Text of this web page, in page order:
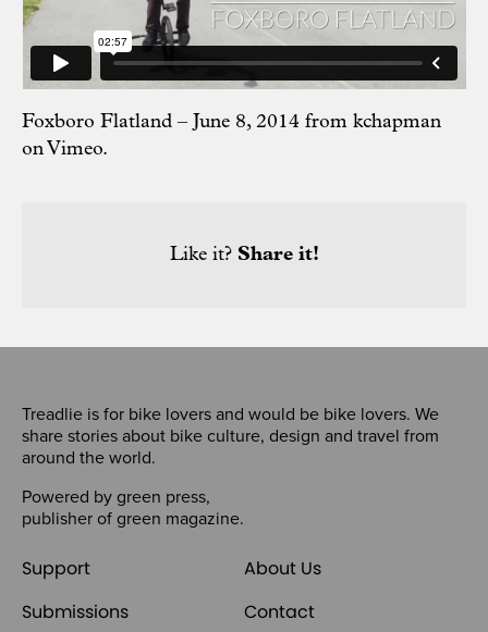
Foxboro Flatland – June 8, 2014 from kchapman
on Vimeo.
Like it? Share it!
Treadlie is for bike lovers and would be bike lovers. We
share stories about bike culture, design and travel from
around the world.
Powered by green press,
publisher of green magazine.
Support
About Us
Submissions
Contact